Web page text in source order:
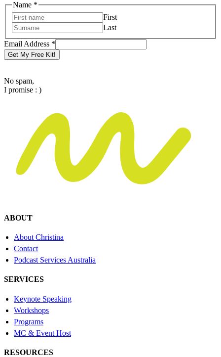
Email
Name
Address
Name *
First
Last
Email Address *
Get My Free Kit!
No spam,
I promise : )
ABOUT
About Christina
Contact
Podcast Services Australia
SERVICES
Keynote Speaking
Workshops
Programs
MC & Event Host
RESOURCES